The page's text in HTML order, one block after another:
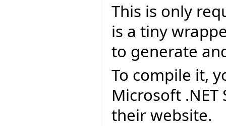
This is only
is a tiny
to generate
To compile it,
Microsoft
their website.